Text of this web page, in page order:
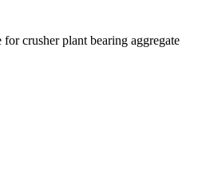
crusher plant bearing aggregate